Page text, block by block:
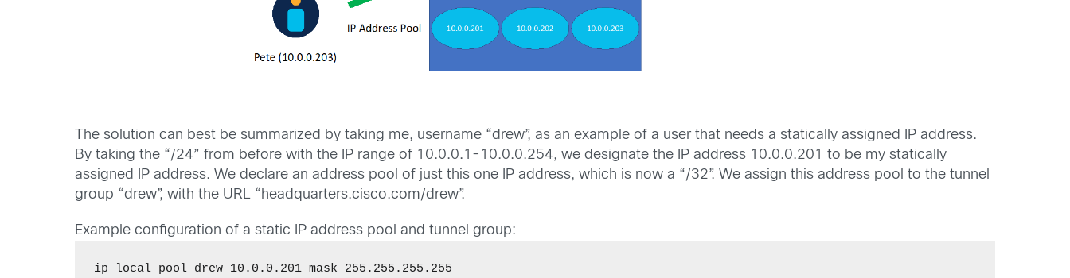
The solution can best be summarized by taking me, username “drew”, as an example of a user that needs a statically assigned IP address.
By taking the “/24” from before with the IP range of 10.0.0.1-10.0.0.254, we designate the IP address 10.0.0.201 to be my statically
assigned IP address. We declare an address pool of just this one IP address, which is now a “/32”. We assign this address pool to the tunnel
group “drew”, with the URL “headquarters.cisco.com/drew”.
Example configuration of a static IP address pool and tunnel group:
ip local pool drew 10.0.0.201 mask 255.255.255.255